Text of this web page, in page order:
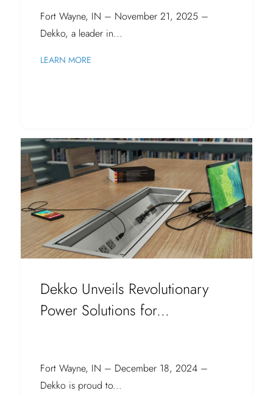
Fort Wayne, IN – November 21, 2025 –
Dekko, a leader in...
LEARN MORE
Dekko Unveils Revolutionary
Power Solutions for...
Fort Wayne, IN – December 18, 2024 –
Dekko is proud to...